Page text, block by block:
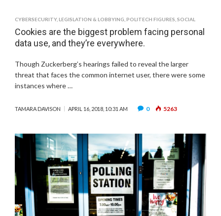
CYBERSECURITY, LEGISLATION & LOBBYING POLITECH FIGURES SOCIAL
Cookies are the biggest problem facing personal
data use, and they’re everywhere.
Though Zuckerberg’s hearings failed to reveal the larger
threat that faces the common internet user, there were some
instances where …
TAMARA DAVISON APRIL 16, 2018, 10:31 AM 0 5263